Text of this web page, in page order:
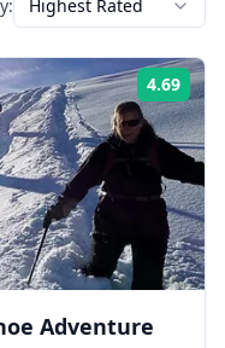
Highest Rated
4.69
Adventure